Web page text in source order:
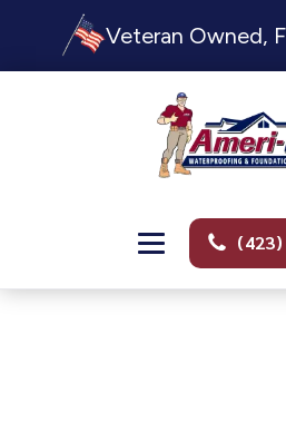
Veteran Owned,